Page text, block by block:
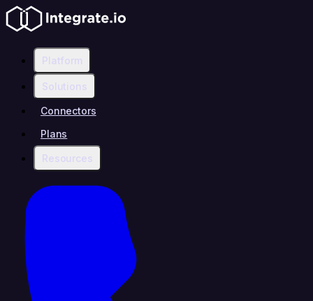
Platform
Solutions
Connectors
Plans
Resources